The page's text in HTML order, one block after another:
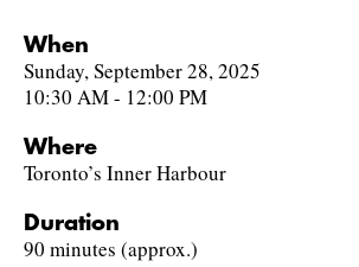
When
Sunday, September 28, 2025
10:30 AM - 12:00 PM
Where
Toronto’s Inner Harbour
Duration
90 minutes (approx.)